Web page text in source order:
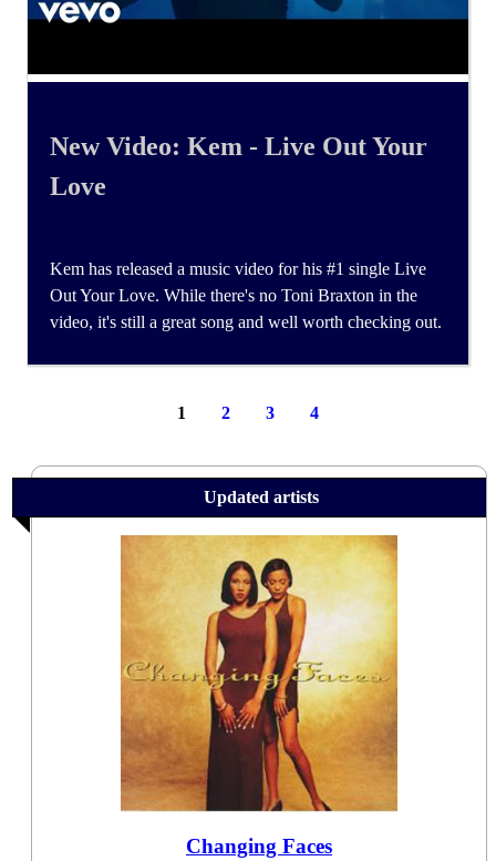
New Video: Kem - Live Out Your
Love
Kem has released a music video for his #1 single Live
Out Your Love. While there's no Toni Braxton in the
video, it's still a great song and well worth checking out.
1 2 3 4
Updated artists
Changing Faces